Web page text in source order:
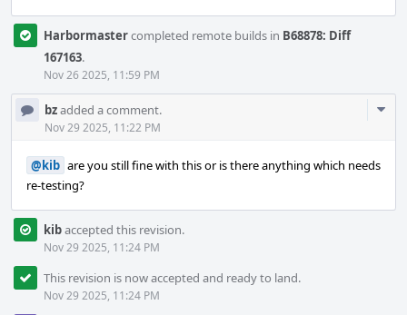
Harbormastercompleted remote builds in B68878: Diff
167163.
Nov 26 2025, 11:59 PM
bzadded a comment.
Nov 29 2025, 11:22 PM
@kib are you still fine with this or is there anything which needs
re-testing?
kibaccepted this revision.
Nov 29 2025, 11:24 PM
This revision is now accepted and ready to land.
Nov 29 2025, 11:24 PM